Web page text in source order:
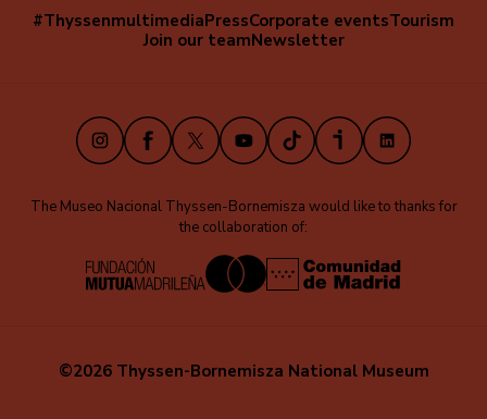
Navegación
#ThyssenmultimediaPressCorporate eventsTourism
Join our teamNewsletter
InstagramFacebook
X YoutubeTikTokiVooxLinkedIn
The Museo Nacional Thyssen-Bornemisza would like to thanks for
the collaboration of:
©2026 Thyssen-Bornemisza National Museum